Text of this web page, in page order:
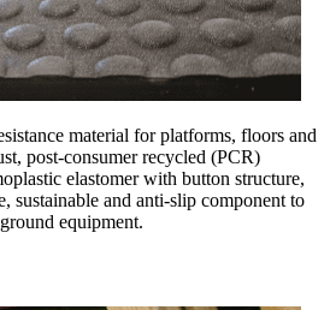
material for platforms, floors and
post-consumer recycled (PCR)
elastomer with button structure,
sustainable and anti-slip component to
equipment.